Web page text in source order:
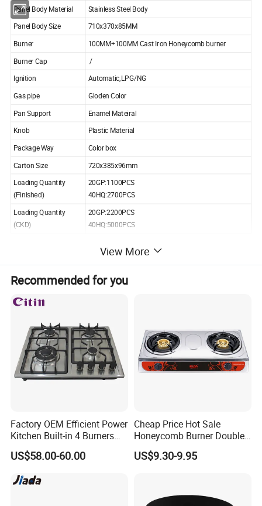
Panel Body Material
Stainless Steel Body
Panel Body Size
710x370x85MM
Burner
100MM+100MM Cast Iron Honeycomb burner
Burner Cap
/
Ignition Automatic,LPG/NG
Gas pipe Gloden Color
Pan Support
Enamel Mateiral
Knob
Plastic Material
Package Way Color box
Carton Size
720x385x96mm
Loading Quantity
(Finished)
20GP:1100PCS
40HQ:2700PCS
Loading Quantity
(CKD)
20GP:2200PCS
40HQ:5000PCS
Gas Stove Accessories
View More
Recommended for you
Factory OEM Efficient Power
Kitchen Built-in 4 Burners
Cooker Gas Hob Home
Appliance Stainless Steel
Certification
US$58.00-60.00
Cheap Price Hot Sale
Honeycomb Burner Double
Burner Stainless Steel Gas
Stove
US$9.30-9.95